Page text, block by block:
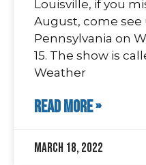
Louisville, if you
August, come see
Pennsylvania on
15. The show is
Weather
READ MORE »
March 18, 2022